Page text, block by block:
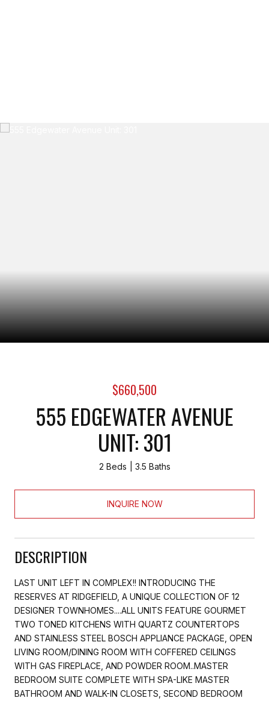
$660,500
555 EDGEWATER AVENUE
UNIT: 301
2 Beds 3.5 Baths
INQUIRE NOW
DESCRIPTION
LAST UNIT LEFT IN COMPLEX!! INTRODUCING THE
RESERVES AT RIDGEFIELD, A UNIQUE COLLECTION OF 12
DESIGNER TOWNHOMES....ALL UNITS FEATURE GOURMET
TWO TONED KITCHENS WITH QUARTZ COUNTERTOPS
AND STAINLESS STEEL BOSCH APPLIANCE PACKAGE, OPEN
LIVING ROOM/DINING ROOM WITH COFFERED CEILINGS
WITH GAS FIREPLACE, AND POWDER ROOM..MASTER
BEDROOM SUITE COMPLETE WITH SPA-LIKE MASTER
BATHROOM AND WALK-IN CLOSETS, SECOND BEDROOM